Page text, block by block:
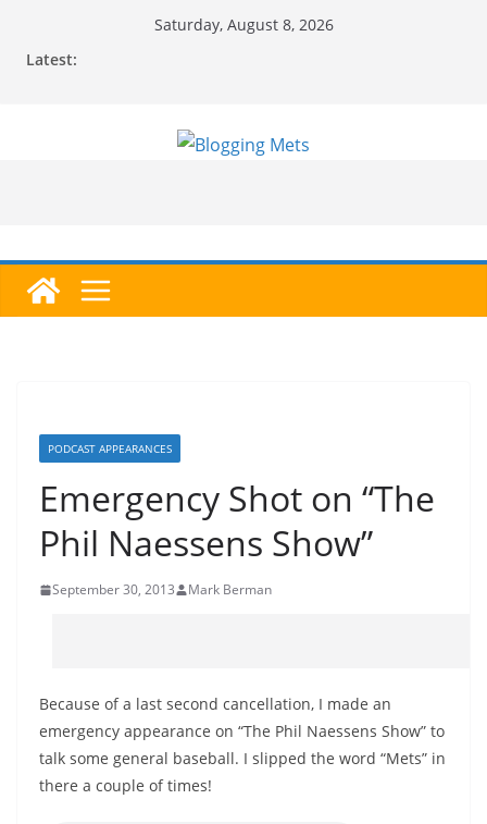
Saturday, August 8, 2026
Latest:
PODCAST APPEARANCES
Emergency Shot on “The
Phil Naessens Show”
September 30, 2013 Mark Berman
Because of a last second cancellation, I made an
emergency appearance on “The Phil Naessens Show” to
talk some general baseball. I slipped the word “Mets” in
there a couple of times!